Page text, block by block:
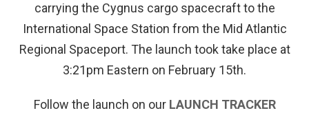
carrying the Cygnus cargo spacecraft to the
International Space Station from the Mid Atlantic
Regional Spaceport. The launch took take place at
3:21pm Eastern on February 15th.
Follow the launch on our LAUNCH TRACKER